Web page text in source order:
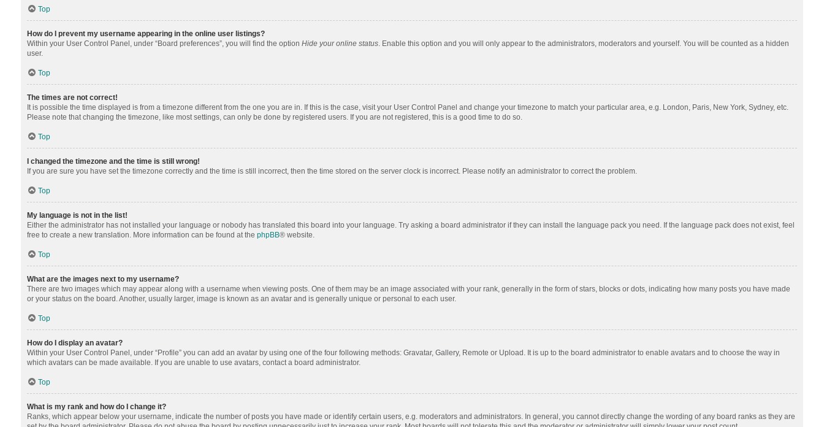
Top
How do I prevent my username appearing in the online user listings?
Within your User Control Panel, under “Board preferences”, you will find the option Hide your online status. Enable this option and you will only appear to the administrators, moderators and yourself. You will be counted as a hidden
user.
Top
The times are not correct!
It is possible the time displayed is from a timezone different from the one you are in. If this is the case, visit your User Control Panel and change your timezone to match your particular area, e.g. London, Paris, New York, Sydney, etc.
Please note that changing the timezone, like most settings, can only be done by registered users. If you are not registered, this is a good time to do so.
Top
I changed the timezone and the time is still wrong!
If you are sure you have set the timezone correctly and the time is still incorrect, then the time stored on the server clock is incorrect. Please notify an administrator to correct the problem.
Top
My language is not in the list!
Either the administrator has not installed your language or nobody has translated this board into your language. Try asking a board administrator if they can install the language pack you need. If the language pack does not exist, feel
free to create a new translation. More information can be found at the phpBB® website.
Top
What are the images next to my username?
There are two images which may appear along with a username when viewing posts. One of them may be an image associated with your rank, generally in the form of stars, blocks or dots, indicating how many posts you have made
or your status on the board. Another, usually larger, image is known as an avatar and is generally unique or personal to each user.
Top
How do I display an avatar?
Within your User Control Panel, under “Profile” you can add an avatar by using one of the four following methods: Gravatar, Gallery, Remote or Upload. It is up to the board administrator to enable avatars and to choose the way in
which avatars can be made available. If you are unable to use avatars, contact a board administrator.
Top
What is my rank and how do I change it?
Ranks, which appear below your username, indicate the number of posts you have made or identify certain users, e.g. moderators and administrators. In general, you cannot directly change the wording of any board ranks as they are